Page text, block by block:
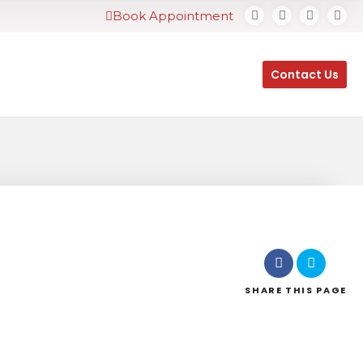
Book Appointment
Contact Us
SHARE THIS PAGE